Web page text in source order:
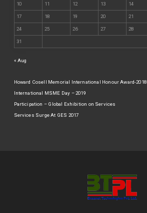
10 11 12 13 14
17 18 19 20 21
24 25 26 27 28
31
« Aug
Howard Cosell Memorial International Honour Award-2018
International MSME Day – 2019
Participation – Global Exhibition on Services
Services Surge At GES 2017